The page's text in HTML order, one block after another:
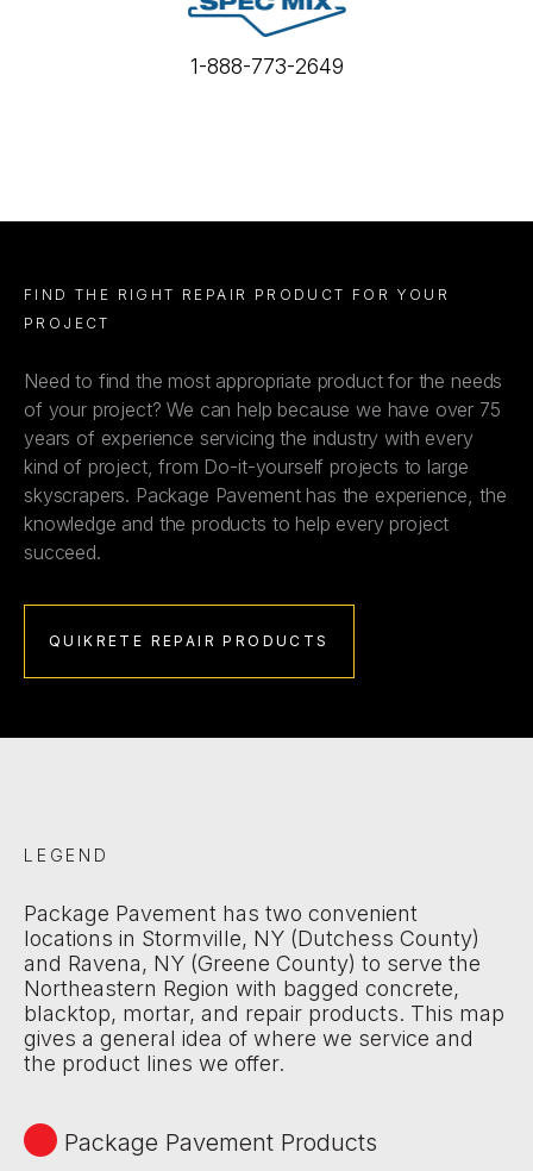
1-888-773-2649
FIND THE RIGHT REPAIR PRODUCT FOR YOUR
PROJECT
Need to find the most appropriate product for the needs
of your project? We can help because we have over 75
years of experience servicing the industry with every
kind of project, from Do-it-yourself projects to large
skyscrapers. Package Pavement has the experience, the
knowledge and the products to help every project
succeed.
QUIKRETE REPAIR PRODUCTS
LEGEND
Package Pavement has two convenient
locations in Stormville, NY (Dutchess County)
and Ravena, NY (Greene County) to serve the
Northeastern Region with bagged concrete,
blacktop, mortar, and repair products. This map
gives a general idea of where we service and
the product lines we offer.
Package Pavement Products